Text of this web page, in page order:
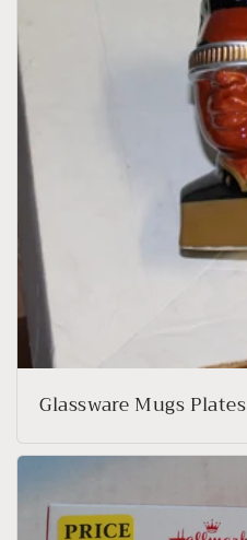
Glassware Mugs Plates